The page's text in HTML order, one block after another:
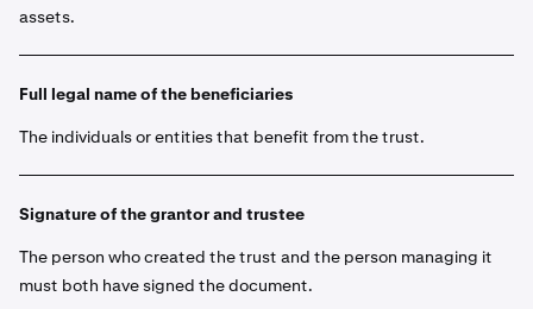
assets.
Full legal name of the beneficiaries
The individuals or entities that benefit from the trust.
Signature of the grantor and trustee
The person who created the trust and the person managing it
must both have signed the document.